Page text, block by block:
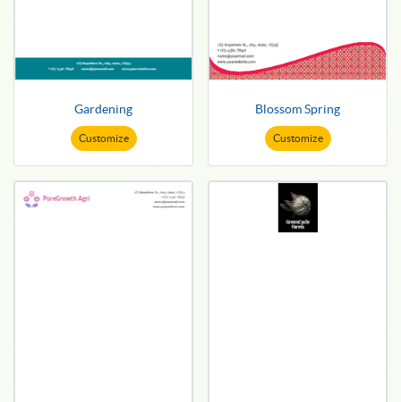
Gardening
Customize
Blossom Spring
Customize